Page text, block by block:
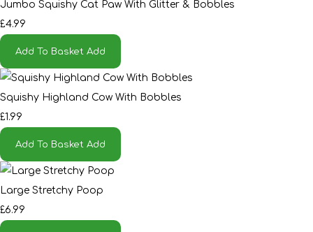
Jumbo Squishy Cat Paw With Glitter & Bobbles
£4.99
Add To Basket Add
Squishy Highland Cow With Bobbles
£1.99
Add To Basket Add
Large Stretchy Poop
£6.99